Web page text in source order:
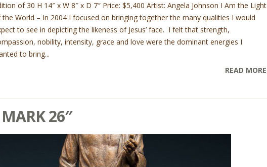
of 30 H 14″ x W 8″ x D 7″ Price: $5,400 Artist: Angela Johnson I Am the Light
the World – In 2004 I focused on bringing together the many qualities I would
to see in depicting the likeness of Jesus’ face. I felt that strength,
nobility, intensity, grace and love were the dominant energies I
to bring...
READ MORE
MARK 26″